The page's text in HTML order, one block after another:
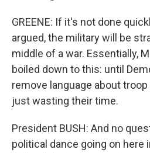
GREENE: If it's not done
argued, the military will be
middle of a war. Essentially,
boiled down to this: until
remove language about
just wasting their time.
President BUSH: And no
political dance going on here